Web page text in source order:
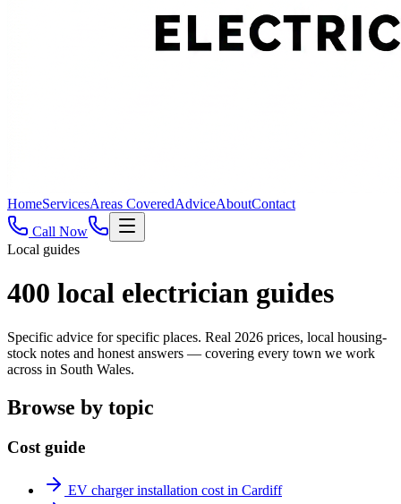
HomeServicesAreas CoveredAdviceAboutContact
Call Now
Local guides
400 local electrician guides
Specific advice for specific places. Real 2026 prices, local housing-
stock notes and honest answers — covering every town we work
across in South Wales.
Browse by topic
Cost guide
EV charger installation cost in Cardiff